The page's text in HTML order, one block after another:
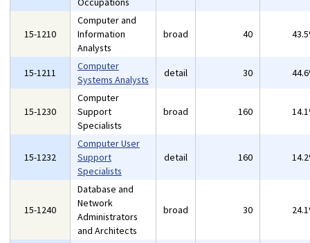
15-1210
Computer and
Information
Analysts
broad 40
15-1211
Computer
Systems Analysts
detail 30
15-1230
Computer
Support
Specialists
broad 160
15-1232
Computer User
Support
Specialists
detail 160
15-1240
Database and
Network
Administrators
and Architects
broad 30